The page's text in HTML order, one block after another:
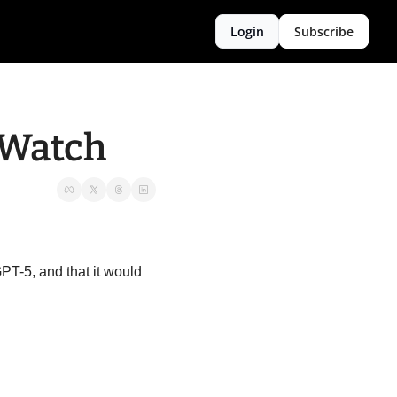
Login Subscribe
5, and that it would